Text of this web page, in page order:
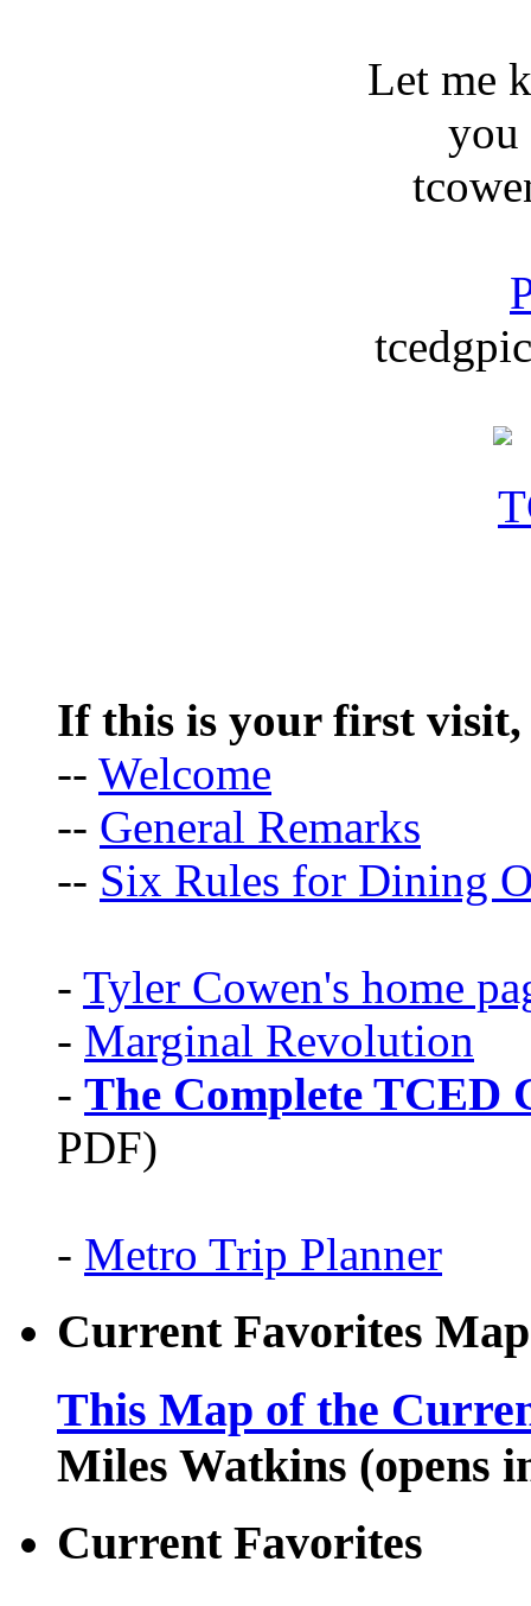
Let me
you
If this is your first visit,
-- Welcome
-- General Remarks
-- Six Rules for Dining
- Tyler Cowen's home
- Marginal Revolution
- The Complete TCED
PDF)
- Metro Trip Planner
Current Favorites Map
This Map of the
Miles Watkins (opens
Current Favorites